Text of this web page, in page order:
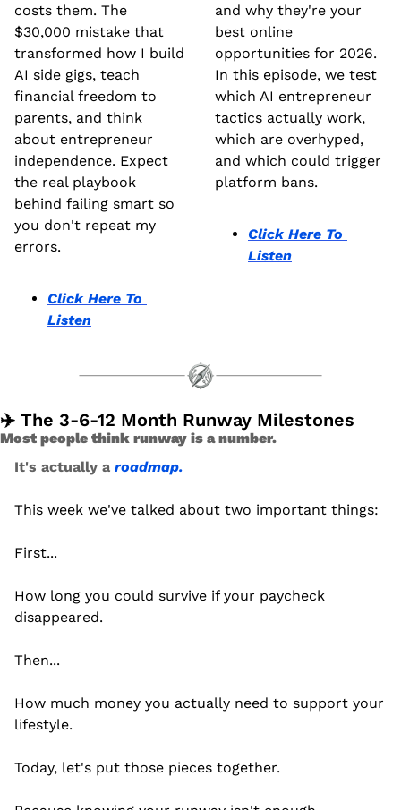
costs them. The
$30,000 mistake that
transformed how I build
AI side gigs, teach
financial freedom to
parents, and think
about entrepreneur
independence. Expect
the real playbook
behind failing smart so
you don't repeat my
errors.
Click Here To
Listen
and why they're your
best online
opportunities for 2026.
In this episode, we test
which AI entrepreneur
tactics actually work,
which are overhyped,
and which could trigger
platform bans.
Click Here To
Listen
✈️ The 3-6-12 Month Runway Milestones
Most people think runway is a number.
It's actually a roadmap.
This week we've talked about two important things:
First...
How long you could survive if your paycheck
disappeared.
Then...
How much money you actually need to support your
lifestyle.
Today, let's put those pieces together.